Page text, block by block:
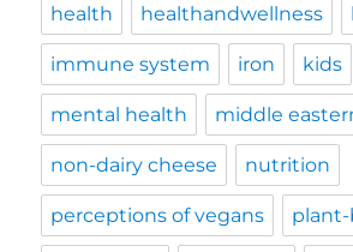
health healthandwellness
immune system iron kids
mental health middle
non-dairy cheese nutrition
perceptions of vegans plant-